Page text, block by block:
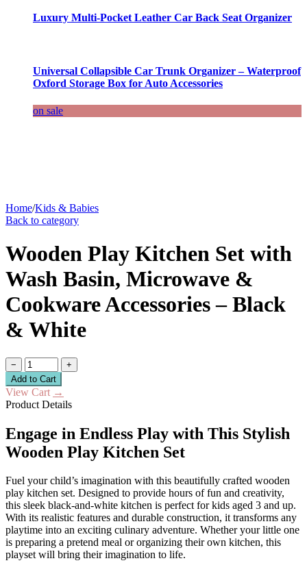
Luxury Multi-Pocket Leather Car Back Seat Organizer
Universal Collapsible Car Trunk Organizer – Waterproof
Oxford Storage Box for Auto Accessories
on sale
Home/Kids & Babies
Back to category
Wooden Play Kitchen Set with
Wash Basin, Microwave &
Cookware Accessories – Black
& White
−
+
Add to Cart
View Cart →
Product Details
Engage in Endless Play with This Stylish
Wooden Play Kitchen Set
Fuel your child’s imagination with this beautifully crafted wooden
play kitchen set. Designed to provide hours of fun and creativity,
this sleek black-and-white kitchen is perfect for kids aged 3 and up.
With its realistic features and durable construction, it transforms any
playtime into an exciting culinary adventure. Whether your little one
is preparing a pretend meal or organizing their own kitchen, this
playset will bring their imagination to life.